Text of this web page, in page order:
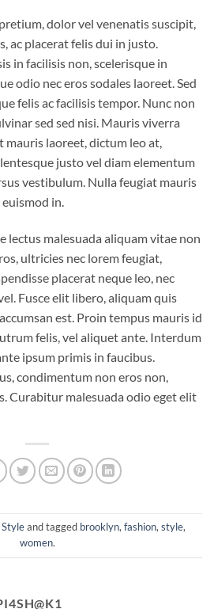
dolor vel venenatis suscipit,
ac placerat felis dui in justo.
in facilisis non, scelerisque in
odio nec eros sodales laoreet. Sed
felis ac facilisis tempor. Nunc non
sed sed nisi. Mauris viverra
mauris laoreet, dictum leo at,
justo vel diam elementum
vestibulum. Nulla feugiat mauris
in.
lectus malesuada aliquam vitae non
ultricies nec lorem feugiat,
placerat neque leo, nec
Fusce elit libero, aliquam quis
est. Proin tempus mauris id
felis, vel aliquet ante. Interdum
ipsum primis in faucibus.
condimentum non eros non,
Curabitur malesuada odio eget elit
Styleand tagged brooklyn,fashion,style,
women.